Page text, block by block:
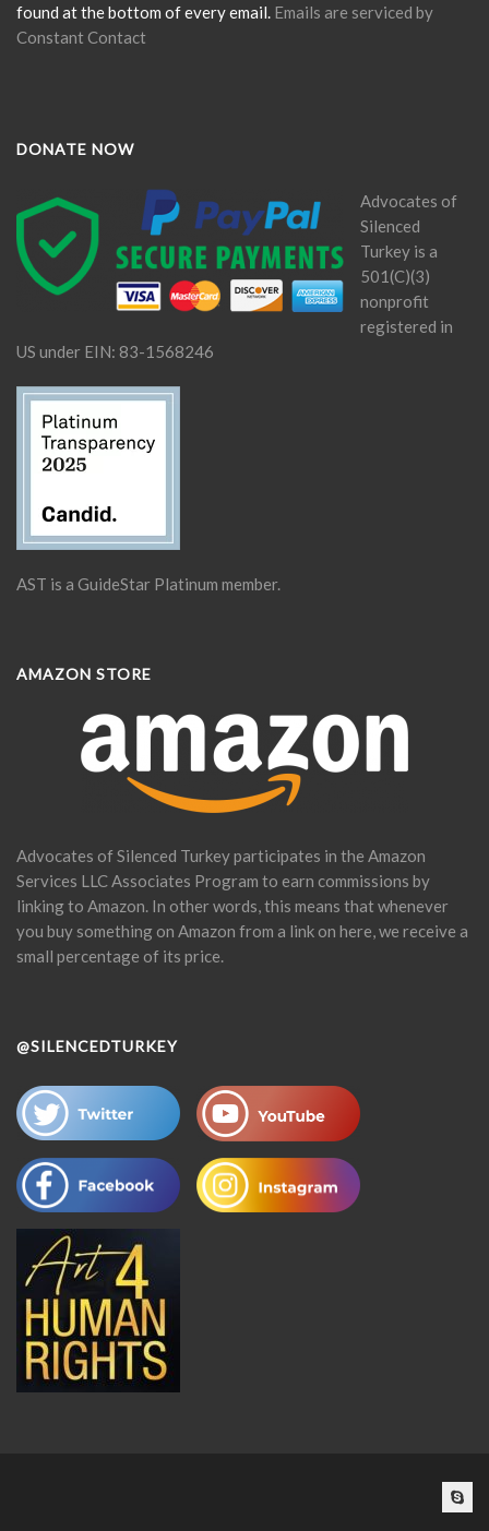
found at the bottom of every email. Emails are serviced by
Constant Contact
DONATE NOW
Advocates of
Silenced
Turkey is a
501(C)(3)
nonprofit
registered in
US under EIN: 83-1568246
AST is a GuideStar Platinum member.
AMAZON STORE
Advocates of Silenced Turkey participates in the Amazon
Services LLC Associates Program to earn commissions by
linking to Amazon. In other words, this means that whenever
you buy something on Amazon from a link on here, we receive a
small percentage of its price.
@SILENCEDTURKEY